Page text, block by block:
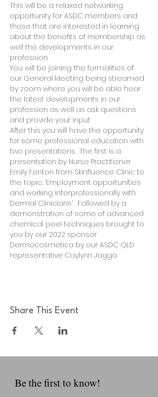
This will be a relaxed networking
opportunity for ASDC members and
those that are interested in learning
about the benefits of membership as
well the developments in our
profession.
You will be joining the formalities of
our General Meeting being streamed
by zoom where you will be able hear
the latest developments in our
profession as well as ask questions
and provide your input.
After this you will have the opportunity
for some professional education with
two presentations.  The first is a
presentation by Nurse Practitioner
Emily Fenton from Skinfluence Clinic to
the topic. 'Employment opportunities
and working interprofessionally with
Dermal Clinicians'.  Followed by a
demonstration of some of advanced
chemical peel techniques brought to
you by our 2022 sponsor
Dermocosmetica by our ASDC QLD
representative Caylynn Jagga
Share This Event
Be the first to know!